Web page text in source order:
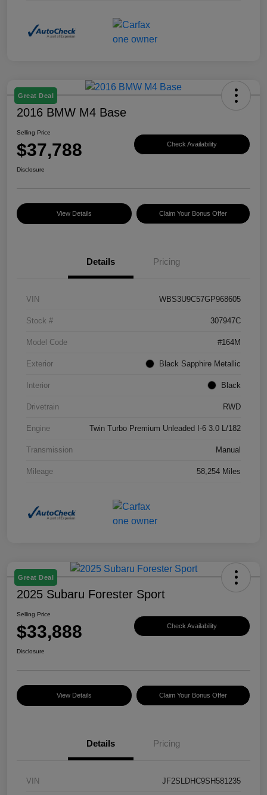
Great Deal
2016 BMW M4 Base
Selling Price
$37,788 Check Availability
Disclosure
View Details Claim Your Bonus Offer
Details Pricing
VIN WBS3U9C57GP968605
Stock # 307947C
Model Code #164M
Exterior Black Sapphire Metallic
Interior Black
Drivetrain RWD
Engine Twin Turbo Premium Unleaded I-6 3.0 L/182
Transmission Manual
Mileage 58,254 Miles
Great Deal
2025 Subaru Forester Sport
Selling Price
$33,888 Check Availability
Disclosure
View Details Claim Your Bonus Offer
Details Pricing
VIN JF2SLDHC9SH581235